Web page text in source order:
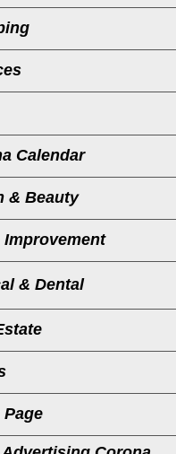
Calendar
& Beauty
Improvement
& Dental
Page